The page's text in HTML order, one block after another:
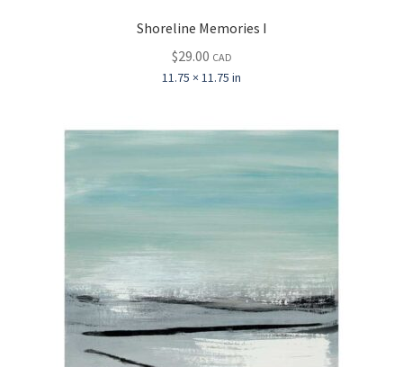
Shoreline Memories I
$29.00 CAD
11.75 × 11.75 in